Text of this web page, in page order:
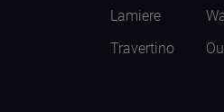
Lamiere
Travertino